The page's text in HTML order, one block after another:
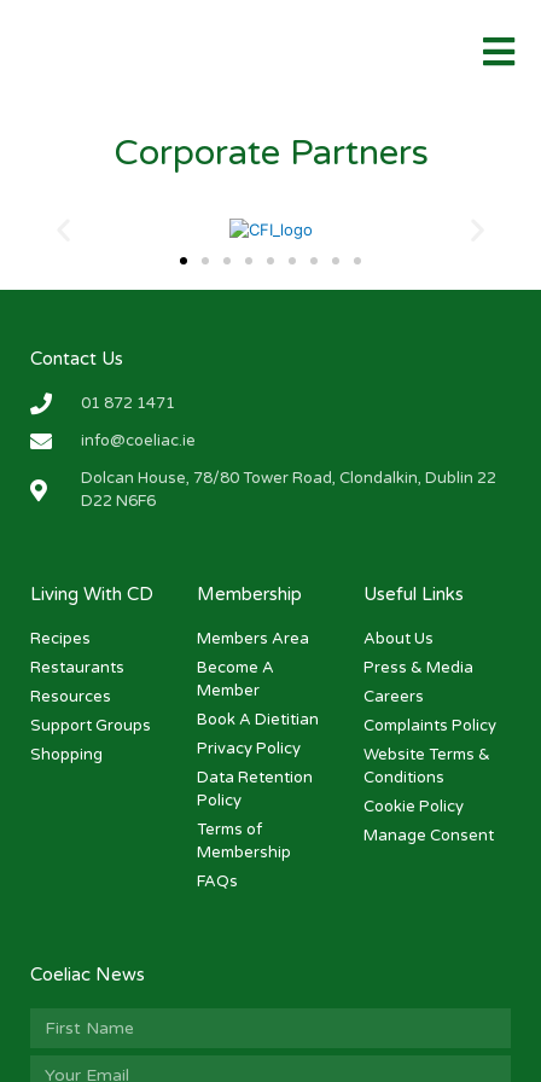
Corporate Partners
Contact Us
01 872 1471
info@coeliac.ie
Dolcan House, 78/80 Tower Road, Clondalkin, Dublin 22
D22 N6F6
Living With CD
Recipes
Restaurants
Resources
Support Groups
Shopping
Membership
Members Area
Become A
Member
Book A Dietitian
Privacy Policy
Data Retention
Policy
Terms of
Membership
FAQs
Useful Links
About Us
Press & Media
Careers
Complaints Policy
Website Terms &
Conditions
Cookie Policy
Manage Consent
Coeliac News